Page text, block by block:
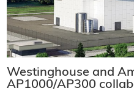
Westinghouse and
AP1000/AP300